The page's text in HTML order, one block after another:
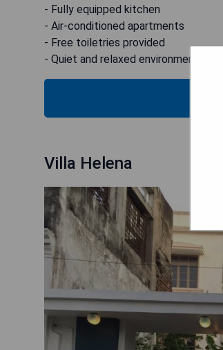
- Fully equipped kitchen
- Air-conditioned apartments
- Free toiletries provided
- Quiet and relaxed environment
Villa Helena